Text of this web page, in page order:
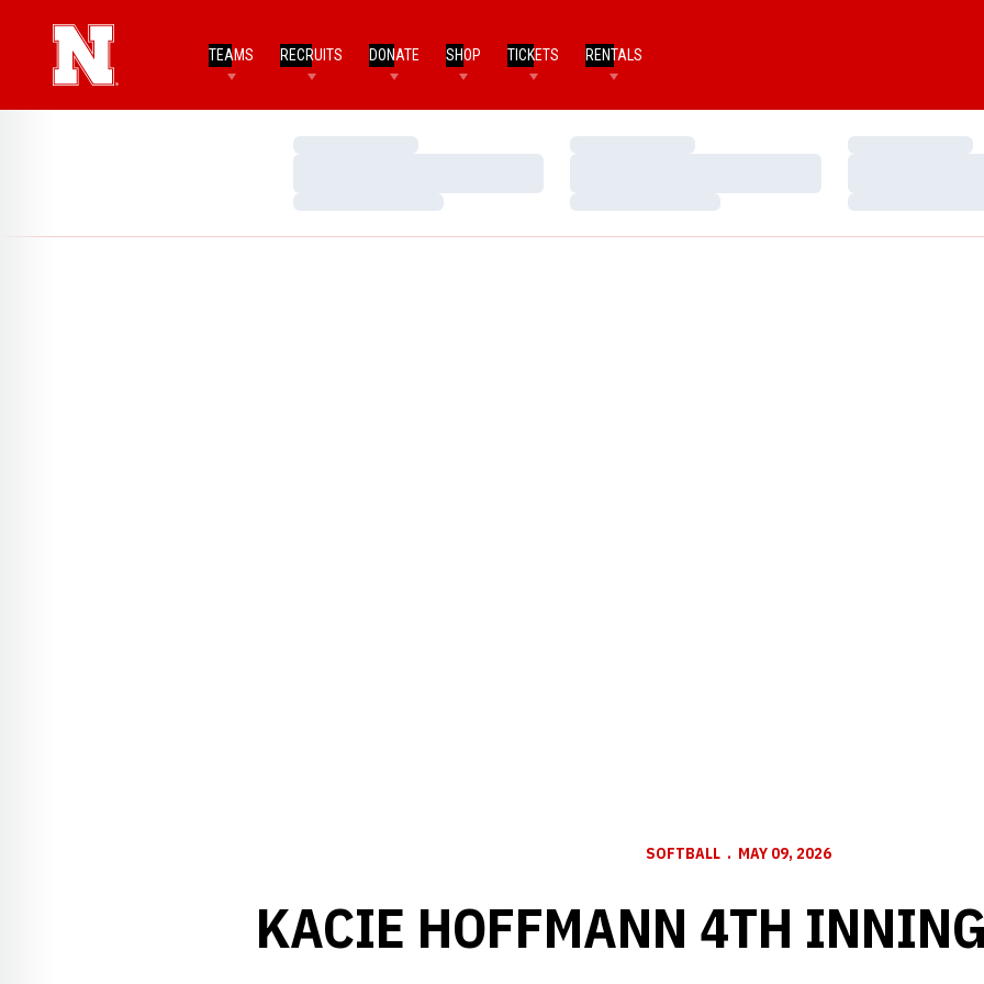
TEAMS RECRUITS DONATE SHOP TICKETS RENTALS
Loading…
Loading…
Loading…
Loading…
Loading…
Loading…
SOFTBALL MAY 09, 2026
KACIE HOFFMANN 4TH